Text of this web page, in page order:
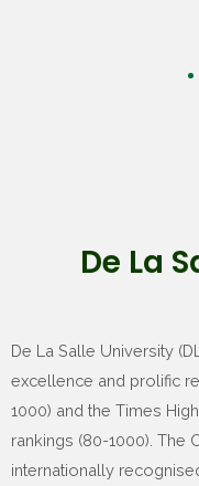
De La
De La Salle University
excellence and prolific
1000) and the Times
rankings (80-1000). The
internationally